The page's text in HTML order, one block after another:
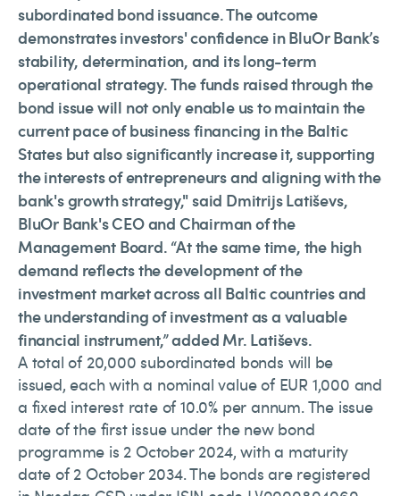
subordinated bond issuance. The outcome
demonstrates investors' confidence in BluOr Bank’s
stability, determination, and its long-term
operational strategy. The funds raised through the
bond issue will not only enable us to maintain the
current pace of business financing in the Baltic
States but also significantly increase it, supporting
the interests of entrepreneurs and aligning with the
bank's growth strategy," said Dmitrijs Latiševs,
BluOr Bank's CEO and Chairman of the
Management Board. “At the same time, the high
demand reflects the development of the
investment market across all Baltic countries and
the understanding of investment as a valuable
financial instrument,” added Mr. Latiševs.
A total of 20,000 subordinated bonds will be
issued, each with a nominal value of EUR 1,000 and
a fixed interest rate of 10.0% per annum. The issue
date of the first issue under the new bond
programme is 2 October 2024, with a maturity
date of 2 October 2034. The bonds are registered